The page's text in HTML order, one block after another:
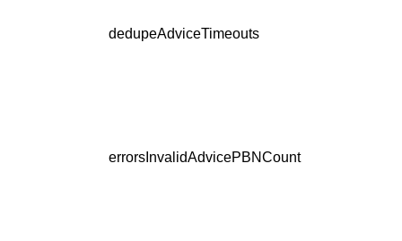
dedupeAdviceTimeouts
errorsInvalidAdvicePBNCount